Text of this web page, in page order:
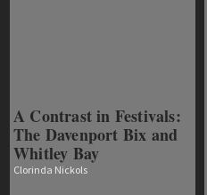
A Contrast in Festivals:
The Davenport Bix and
Whitley Bay
Clorinda Nickols